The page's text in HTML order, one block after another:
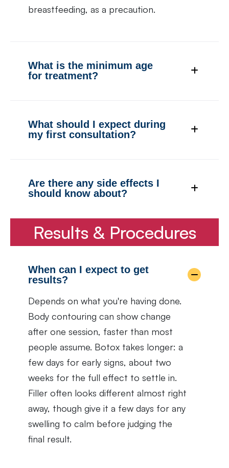
breastfeeding, as a precaution.
What is the minimum age
for treatment?
What should I expect during
my first consultation?
Are there any side effects I
should know about?
Results & Procedures
When can I expect to get
results?
Depends on what you're having done.
Body contouring can show change
after one session, faster than most
people assume. Botox takes longer: a
few days for early signs, about two
weeks for the full effect to settle in.
Filler often looks different almost right
away, though give it a few days for any
swelling to calm before judging the
final result.